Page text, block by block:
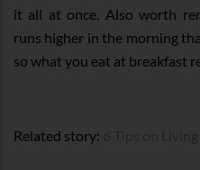
it all at once. Also worth
runs higher in the morning
so what you eat at breakfast
Related story: